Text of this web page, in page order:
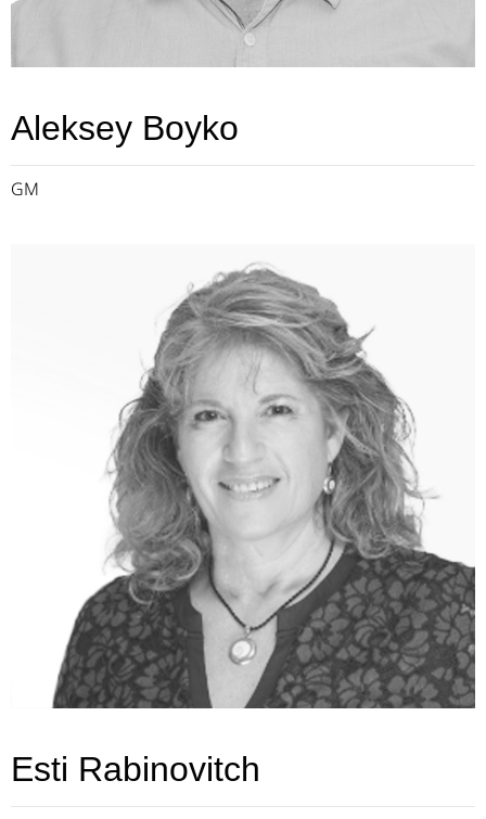
Aleksey Boyko
GM
Esti Rabinovitch